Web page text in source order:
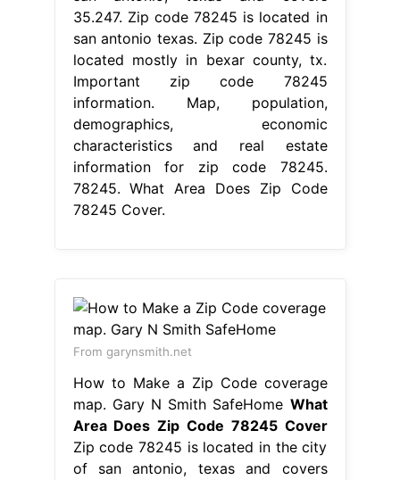
35.247. Zip code 78245 is located in
san antonio texas. Zip code 78245 is
located mostly in bexar county, tx.
Important zip code 78245
information. Map, population,
demographics, economic
characteristics and real estate
information for zip code 78245.
78245. What Area Does Zip Code
78245 Cover.
From garynsmith.net
How to Make a Zip Code coverage
map. Gary N Smith SafeHome What
Area Does Zip Code 78245 Cover
Zip code 78245 is located in the city
of san antonio, texas and covers